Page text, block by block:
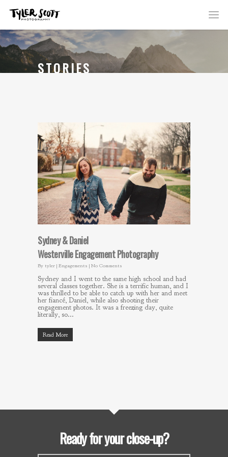
STORIES
Sydney & Daniel
Westerville Engagement Photography
By tyler | Engagements | No Comments
Sydney and I went to the same high school and had
several classes together. She is a terrific human, and I
was thrilled to be able to catch up with her and meet
her fiancé, Daniel, while also shooting their
engagement photos. It was a freezing day, quite
literally, so...
Read More
Ready for your close-up?